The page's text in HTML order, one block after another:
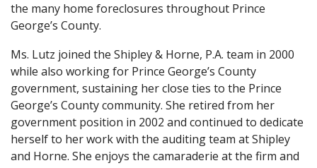
the many home foreclosures throughout Prince
George’s County.
Ms. Lutz joined the Shipley & Horne, P.A. team in 2000
while also working for Prince George’s County
government, sustaining her close ties to the Prince
George’s County community. She retired from her
government position in 2002 and continued to dedicate
herself to her work with the auditing team at Shipley
and Horne. She enjoys the camaraderie at the firm and